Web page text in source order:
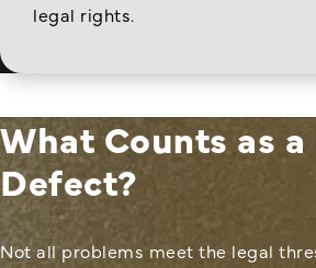
legal rights.
What Counts as a
Defect?
Not all problems meet the legal